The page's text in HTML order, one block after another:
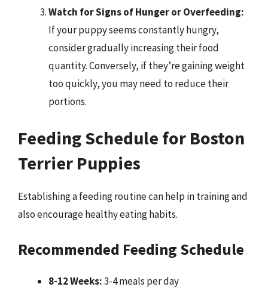
Watch for Signs of Hunger or Overfeeding:
If your puppy seems constantly hungry,
consider gradually increasing their food
quantity. Conversely, if they’re gaining weight
too quickly, you may need to reduce their
portions.
Feeding Schedule for Boston
Terrier Puppies
Establishing a feeding routine can help in training and
also encourage healthy eating habits.
Recommended Feeding Schedule
8-12 Weeks:3-4 meals per day